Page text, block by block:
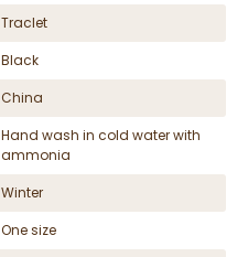
Traclet
Black
China
Hand wash in cold water with
ammonia
Winter
One size